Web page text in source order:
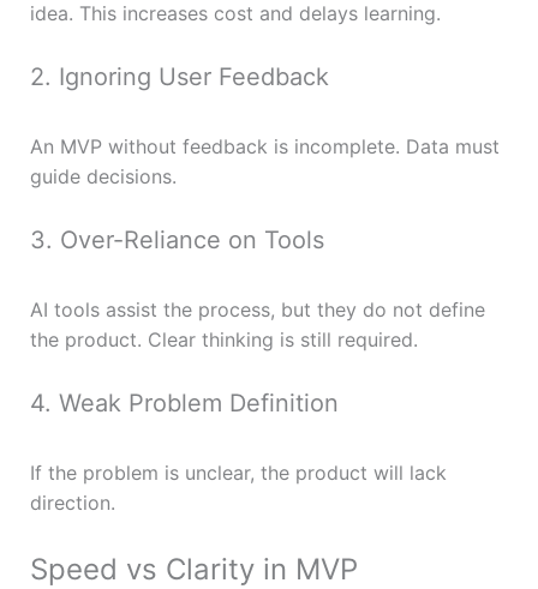
idea. This increases cost and delays learning.
2. Ignoring User Feedback
An MVP without feedback is incomplete. Data must
guide decisions.
3. Over-Reliance on Tools
AI tools assist the process, but they do not define
the product. Clear thinking is still required.
4. Weak Problem Definition
If the problem is unclear, the product will lack
direction.
Speed vs Clarity in MVP